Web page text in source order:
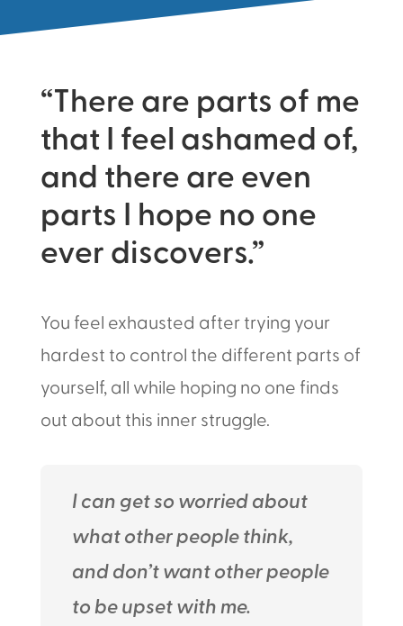
“There are parts of me
that I feel ashamed of,
and there are even
parts I hope no one
ever discovers.”
You feel exhausted after trying your
hardest to control the different parts of
yourself, all while hoping no one finds
out about this inner struggle.
I can get so worried about
what other people think,
and don’t want other people
to be upset with me.